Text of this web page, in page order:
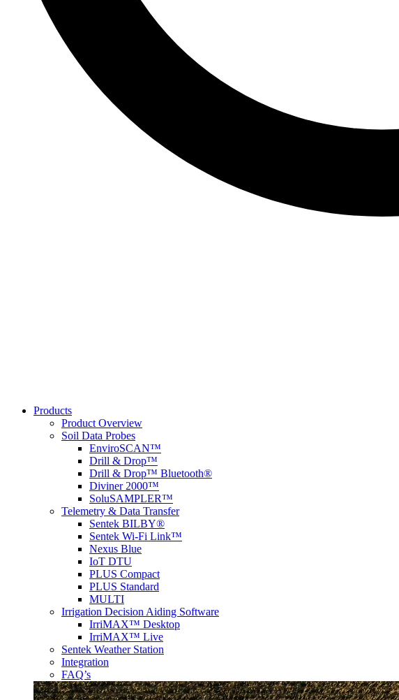
Products
Product Overview
Soil Data Probes
EnviroSCAN™
Drill & Drop™
Drill & Drop™ Bluetooth®
Diviner 2000™
SoluSAMPLER™
Telemetry & Data Transfer
Sentek BILBY®
Sentek Wi-Fi Link™
Nexus Blue
IoT DTU
PLUS Compact
PLUS Standard
MULTI
Irrigation Decision Aiding Software
IrriMAX™ Desktop
IrriMAX™ Live
Sentek Weather Station
Integration
FAQ’s